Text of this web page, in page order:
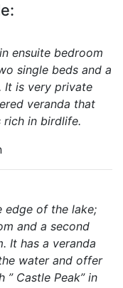
ensuite bedroom
single beds and a
It is very private
veranda that
rich in birdlife.
edge of the lake;
and a second
It has a veranda
water and offer
Castle Peak” in